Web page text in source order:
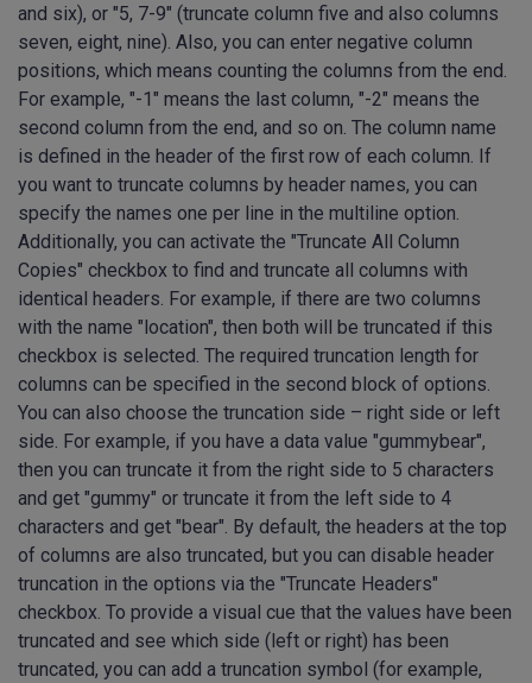
and six), or "5, 7-9" (truncate column five and also columns
seven, eight, nine). Also, you can enter negative column
positions, which means counting the columns from the end.
For example, "-1" means the last column, "-2" means the
second column from the end, and so on. The column name
is defined in the header of the first row of each column. If
you want to truncate columns by header names, you can
specify the names one per line in the multiline option.
Additionally, you can activate the "Truncate All Column
Copies" checkbox to find and truncate all columns with
identical headers. For example, if there are two columns
with the name "location", then both will be truncated if this
checkbox is selected. The required truncation length for
columns can be specified in the second block of options.
You can also choose the truncation side – right side or left
side. For example, if you have a data value "gummybear",
then you can truncate it from the right side to 5 characters
and get "gummy" or truncate it from the left side to 4
characters and get "bear". By default, the headers at the top
of columns are also truncated, but you can disable header
truncation in the options via the "Truncate Headers"
checkbox. To provide a visual cue that the values have been
truncated and see which side (left or right) has been
truncated, you can add a truncation symbol (for example,